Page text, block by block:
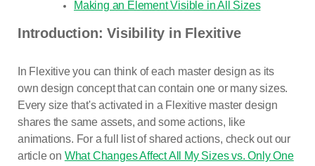
Making an Element Visible in All Sizes
Introduction: Visibility in Flexitive
In Flexitive you can think of each master design as its
own design concept that can contain one or many sizes.
Every size that's activated in a Flexitive master design
shares the same assets, and some actions, like
animations. For a full list of shared actions, check out our
article on What Changes Affect All My Sizes vs. Only One